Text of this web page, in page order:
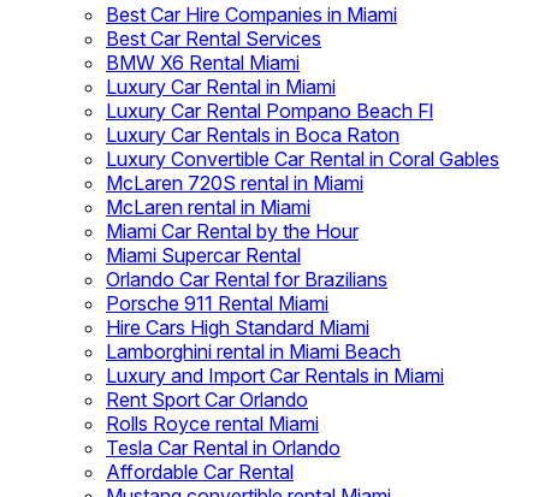
Best Car Hire Companies in Miami
Best Car Rental Services
BMW X6 Rental Miami
Luxury Car Rental in Miami
Luxury Car Rental Pompano Beach Fl
Luxury Car Rentals in Boca Raton
Luxury Convertible Car Rental in Coral Gables
McLaren 720S rental in Miami
McLaren rental in Miami
Miami Car Rental by the Hour
Miami Supercar Rental
Orlando Car Rental for Brazilians
Porsche 911 Rental Miami
Hire Cars High Standard Miami
Lamborghini rental in Miami Beach
Luxury and Import Car Rentals in Miami
Rent Sport Car Orlando
Rolls Royce rental Miami
Tesla Car Rental in Orlando
Affordable Car Rental